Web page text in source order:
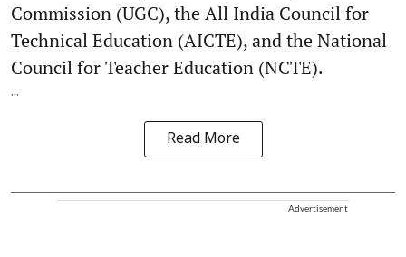
Commission (UGC), the All India Council for
Technical Education (AICTE), and the National
Council for Teacher Education (NCTE).
...
Read More
Advertisement